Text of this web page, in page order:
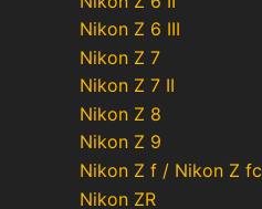
Nikon Z 6 III
Nikon Z 7
Nikon Z 7 II
Nikon Z 8
Nikon Z 9
Nikon Z f / Nikon Z fc
Nikon ZR